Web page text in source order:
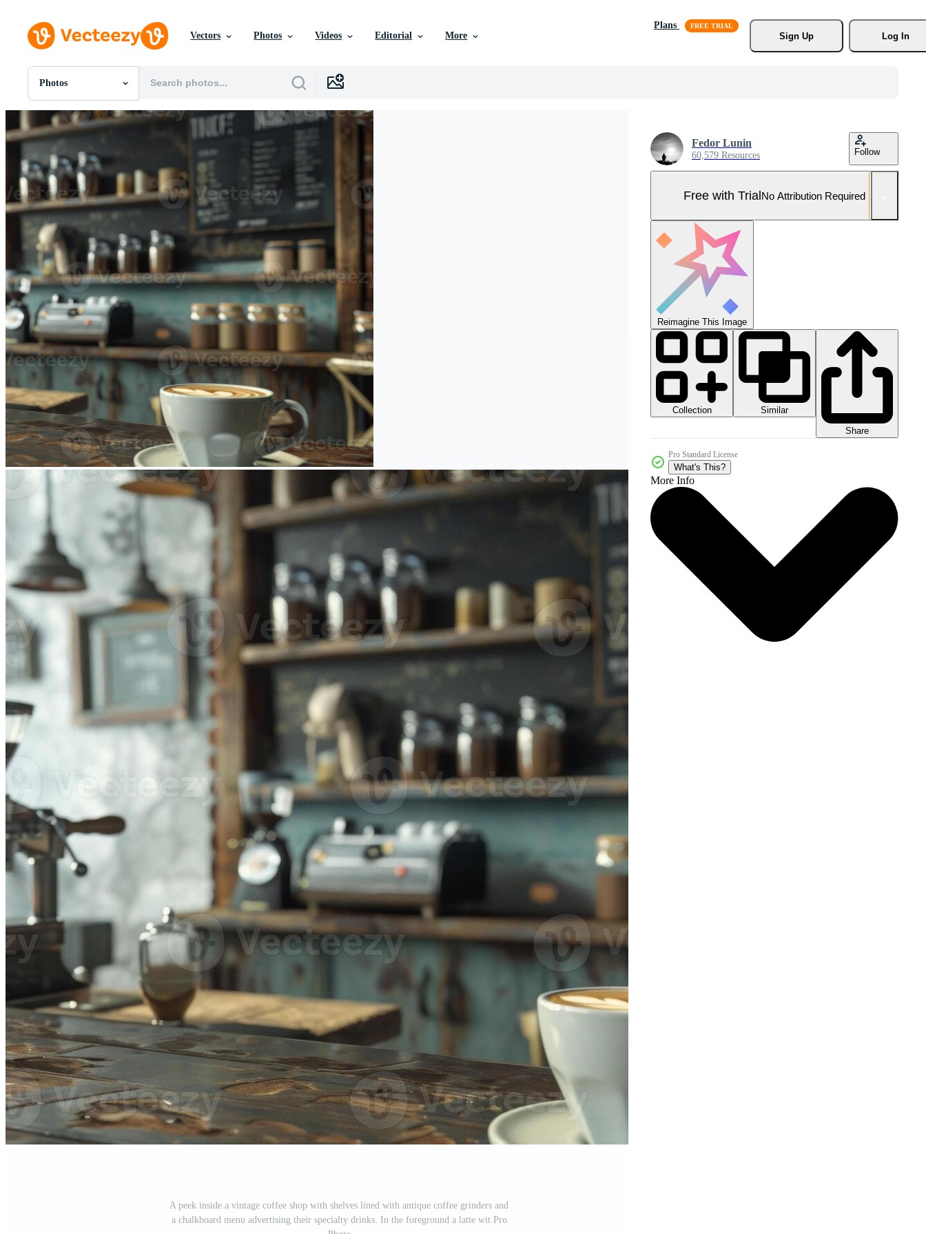
Vectors Photos Videos Editorial More
Plans
Sign Up
Log In
Photos
All Images
Photos
PNGs
PSDs
SVGs
Templates
Vectors
Videos
Motion Graphics
Editorial Images
Editorial Events
A peek inside a vintage coffee shop with shelves lined with antique coffee grinders and
a chalkboard menu advertising their specialty drinks. In the foreground a latte wit Pro
Fedor Lunin
60,579 Resources Follow
Free with TrialNo Attribution Required
Reimagine This Image
Collection
Similar
Share
Pro Standard License
What's This?
More Info